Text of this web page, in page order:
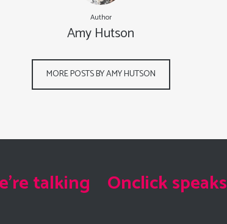
Author
Amy Hutson
MORE POSTS BY AMY HUTSON
talking Onclick speaks